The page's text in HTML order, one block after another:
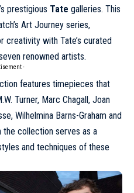
prestigious Tate galleries. This
Art Journey series,
creativity with Tate’s curated
renowned artists.
-
features timepieces that
Turner, Marc Chagall, Joan
Wilhelmina Barns-Graham and
the collection serves as a
and techniques of these